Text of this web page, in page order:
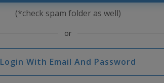
(*check spam folder as well)
or
Login With Email And Password